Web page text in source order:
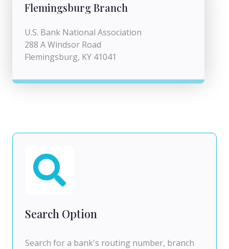
Flemingsburg Branch
U.S. Bank National Association
288 A Windsor Road
Flemingsburg, KY 41041
Search Option
Search for a bank's routing number, branch